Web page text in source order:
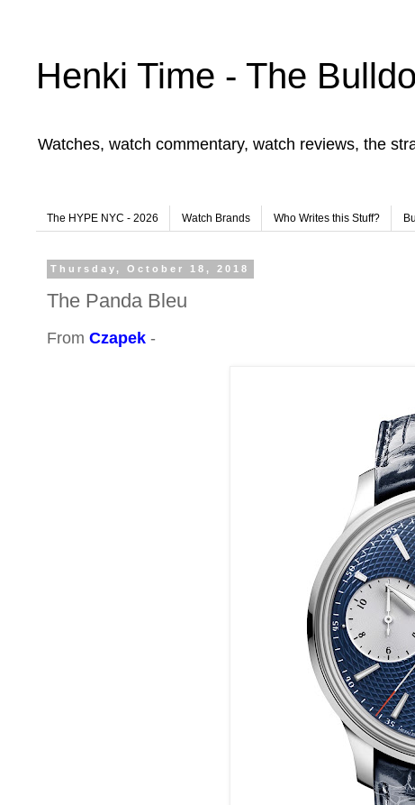
Henki Time - The
Watches, watch commentary, watch reviews, the
The HYPE NYC - 2026 Watch Brands Who Writes this Stuff?
Thursday, October 18, 2018
The Panda Bleu
From Czapek -